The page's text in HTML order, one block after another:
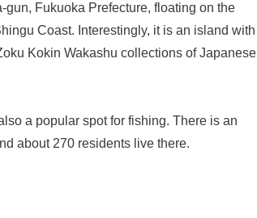
Fukuoka Prefecture, floating on the
Coast. Interestingly, it is an island with
Kokin Wakashu collections of Japanese
a popular spot for fishing. There is an
about 270 residents live there.